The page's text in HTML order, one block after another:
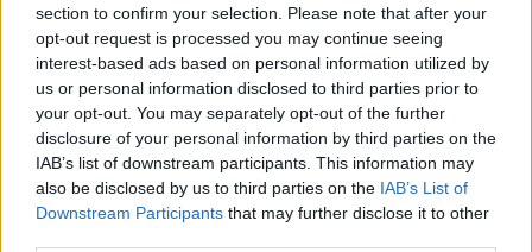
section to confirm your selection. Please note that after your
opt-out request is processed you may continue seeing
interest-based ads based on personal information utilized by
us or personal information disclosed to third parties prior to
your opt-out. You may separately opt-out of the further
disclosure of your personal information by third parties on the
IAB’s list of downstream participants. This information may
also be disclosed by us to third parties on the IAB’s List of
Downstream Participants that may further disclose it to other
0 - 0
Squalificato 0 - 0%
Infortunato 0 - 0
Inutilizzato 12 - 31%